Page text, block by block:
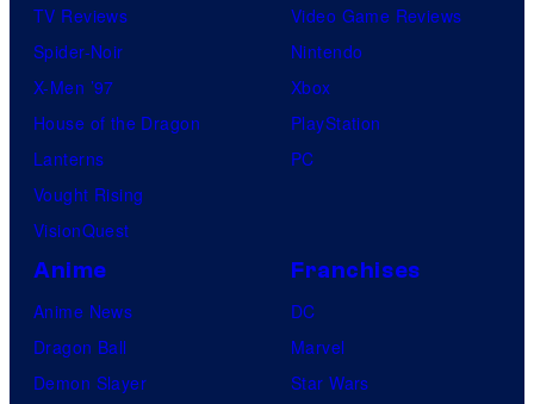
TV Reviews
Spider-Noir
X-Men ’97
House of the Dragon
Lanterns
Vought Rising
VisionQuest
Video Game Reviews
Nintendo
Xbox
PlayStation
PC
Anime
Anime News
Dragon Ball
Demon Slayer
Franchises
DC
Marvel
Star Wars